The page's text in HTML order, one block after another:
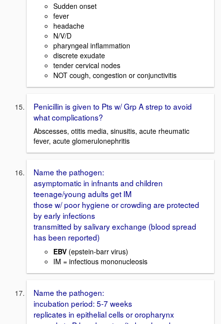
Sudden onset
fever
headache
N/V/D
pharyngeal inflammation
discrete exudate
tender cervical nodes
NOT cough, congestion or conjunctivitis
Penicillin is given to Pts w/ Grp A strep to avoid
what complications?
Abscesses, otitis media, sinusitis, acute rheumatic
fever, acute glomerulonephritis
Name the pathogen:
asymptomatic in infnants and children
teenage/young adults get IM
those w/ poor hygiene or crowding are protected
by early infections
transmitted by salivary exchange (blood spread
has been reported)
EBV (epstein-barr virus)
IM = infectious mononucleosis
Name the pathogen:
incubation period: 5-7 weeks
replicates in epithelial cells or oropharynx